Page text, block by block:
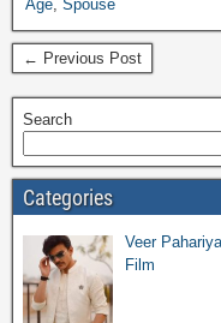
Age Spouse
← Previous Post
Search
Categories
Veer
Film